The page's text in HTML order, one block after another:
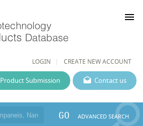
LOGIN CREATE NEW ACCOUNT
menu
Contact us
Product Submission
GO ADVANCED SEARCH